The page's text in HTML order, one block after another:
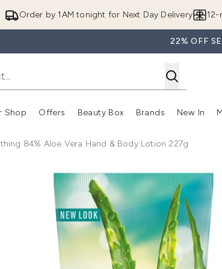
Order by 1AM tonight for Next Day Delivery 12-
22% OFF
Shop
Enter submenu (Summer Shop)
Offers
Enter submenu (Offers)
Beauty Box
Enter
Brands New In
84% Aloe Vera Hand & Body Lotion 227g
JASON Soothing 84% Aloe Vera Hand & Body